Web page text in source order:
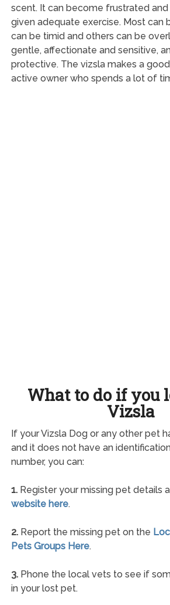
scent. It can become frustrated
given adequate exercise. Most can
can be timid and others can be
gentle, affectionate and sensitive,
protective. The vizsla makes a
active owner who spends a lot of
What to do if you
Vizsla
If your Vizsla Dog or any other pet
and it does not have an
number, you can:
1.Register your missing pet details
website here.
2.Report the missing pet on the
Pets Groups Here.
3.Phone the local vets to see if
in your lost pet.